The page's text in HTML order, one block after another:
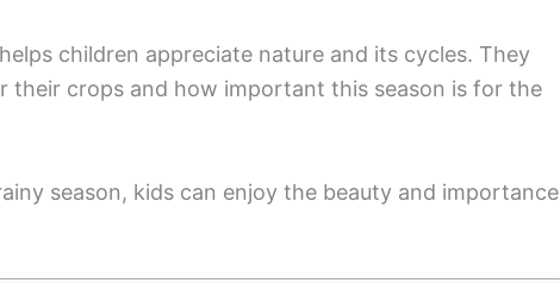
children appreciate nature and its cycles. They
their crops and how important this season is for the
season, kids can enjoy the beauty and importance